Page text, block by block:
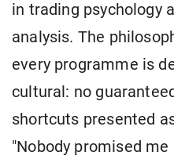
in trading psychology
analysis. The
every programme is
cultural: no
shortcuts presented
"Nobody promised me